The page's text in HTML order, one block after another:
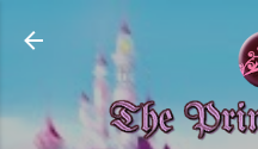
Skip to